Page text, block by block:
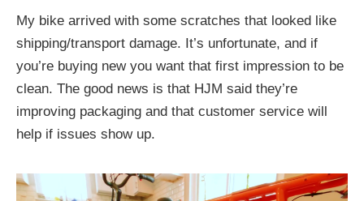
My bike arrived with some scratches that looked like
shipping/transport damage. It’s unfortunate, and if
you’re buying new you want that first impression to be
clean. The good news is that HJM said they’re
improving packaging and that customer service will
help if issues show up.